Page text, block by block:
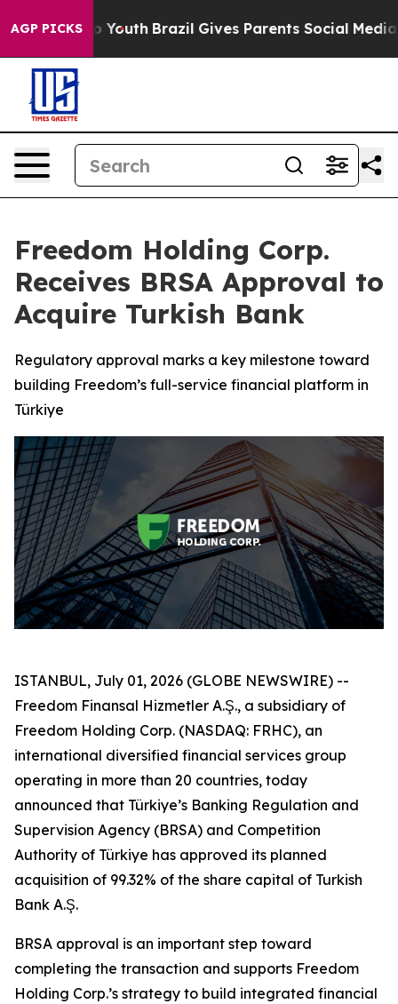
AGP PICKS
to Youth Brazil Gives Parents Social Media
Freedom Holding Corp.
Receives BRSA Approval to
Acquire Turkish Bank
Regulatory approval marks a key milestone toward
building Freedom’s full-service financial platform in
Türkiye
ISTANBUL, July 01, 2026 (GLOBE NEWSWIRE) --
Freedom Finansal Hizmetler A.Ş., a subsidiary of
Freedom Holding Corp. (NASDAQ: FRHC), an
international diversified financial services group
operating in more than 20 countries, today
announced that Türkiye’s Banking Regulation and
Supervision Agency (BRSA) and Competition
Authority of Türkiye has approved its planned
acquisition of 99.32% of the share capital of Turkish
Bank A.Ş.
BRSA approval is an important step toward
completing the transaction and supports Freedom
Holding Corp.’s strategy to build integrated financial